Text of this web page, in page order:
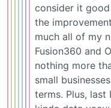
consider it
the
much all of my
Fusion360 and
nothing more
small
terms. Plus, last